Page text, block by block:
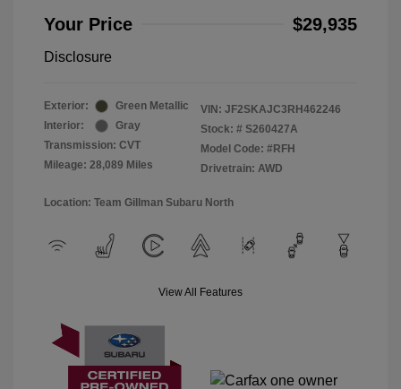
Your Price $29,935
Disclosure
Exterior:
Green Metallic
Interior:
Gray
Transmission: CVT
Mileage: 28,089 Miles
VIN: JF2SKAJC3RH462246
Stock: # S260427A
Model Code: #RFH
Drivetrain: AWD
Location: Team Gillman Subaru North
View All Features